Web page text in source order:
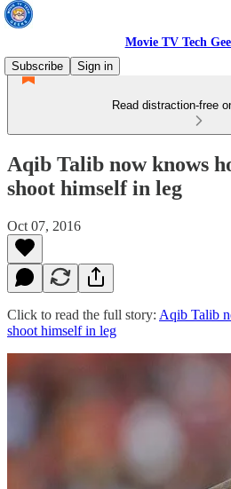
Movie TV Tech
Subscribe
Sign in
Read distraction-free
Aqib Talib now knows
shoot himself in leg
Oct 07, 2016
Click to read the full story: Aqib Talib
shoot himself in leg